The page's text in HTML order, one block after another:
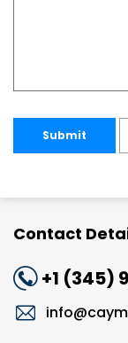
Submit
Contact
+1 (345)